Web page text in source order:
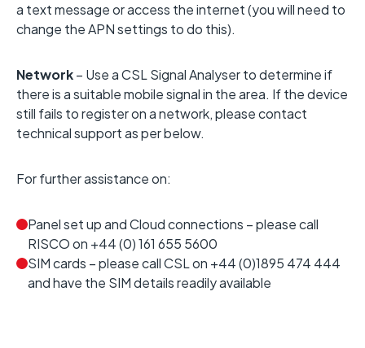
a text message or access the internet (you will need to
change the APN settings to do this).
Network– Use a CSL Signal Analyser to determine if
there is a suitable mobile signal in the area. If the device
still fails to register on a network, please contact
technical support as per below.
For further assistance on:
Panel set up and Cloud connections – please call
RISCO on +44 (0) 161 655 5600
SIM cards – please call CSL on +44 (0)1895 474 444
and have the SIM details readily available